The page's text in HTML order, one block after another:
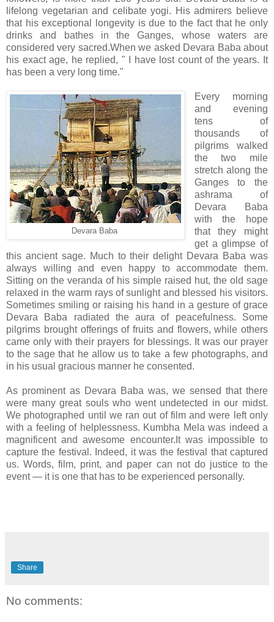
lifelong vegetarian and celibate yogi. His admirers believe
that his exceptional longevity is due to the fact that he only
drinks and bathes in the Ganges, whose waters are
considered very sacred.When we asked Devara Baba about
his exact age, he replied, " I have lost count of the years. It
has been a very long time."
Devara Baba
Every morning
and evening
tens of
thousands of
pilgrims walked
the two mile
stretch along the
Ganges to the
ashrama of
Devara Baba
with the hope
that they might
get a glimpse of
this ancient sage. Much to their delight Devara Baba was
always willing and even happy to accommodate them.
Sitting on the veranda of his simple raised hut, the old sage
relaxed in the warm rays of sunlight and blessed his visitors.
Sometimes smiling or raising his hand in a gesture of grace
Devara Baba radiated the aura of peacefulness. Some
pilgrims brought offerings of fruits and flowers, while others
came only with their prayers for blessings. It was our prayer
to the sage that he allow us to take a few photographs, and
in his usual gracious manner he consented.
As prominent as Devara Baba was, we sensed that there
were many great souls who went undetected in our midst.
We photographed until we ran out of film and were left only
with a feeling of helplessness. Kumbha Mela was indeed a
magnificent and awesome encounter.It was impossible to
capture the festival. Indeed, it was the festival that captured
us. Words, film, print, and paper can not do justice to the
event — it is one that has to be experienced personally.
Share
No comments: